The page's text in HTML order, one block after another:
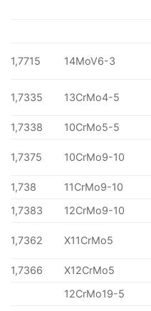
1,7715 14MoV6-3
1,7335 13CrMo4-5
1,7338 10CrMo5-5
1,7375 10CrMo9-10
1,738
11CrMo9-10
1,7383
12CrMo9-10
1,7362 X11CrMo5
1,7366 X12CrMo5
12CrMo19-5